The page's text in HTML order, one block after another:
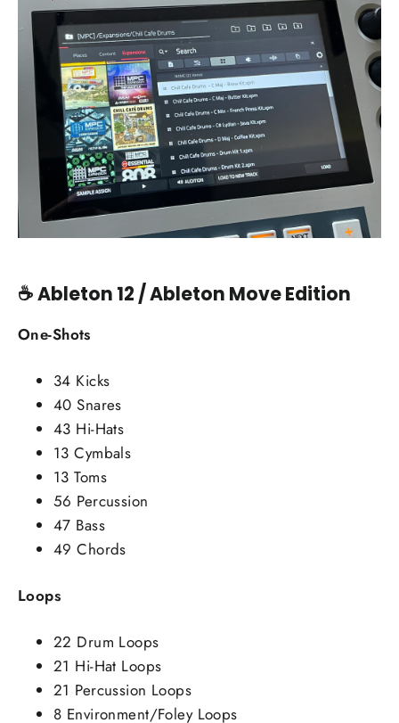
☕Ableton 12 / Ableton Move Edition
One-Shots
34 Kicks
40 Snares
43 Hi-Hats
13 Cymbals
13 Toms
56 Percussion
47 Bass
49 Chords
Loops
22 Drum Loops
21 Hi-Hat Loops
21 Percussion Loops
8 Environment/Foley Loops